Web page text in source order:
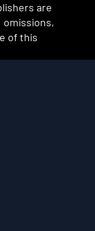
are
of this